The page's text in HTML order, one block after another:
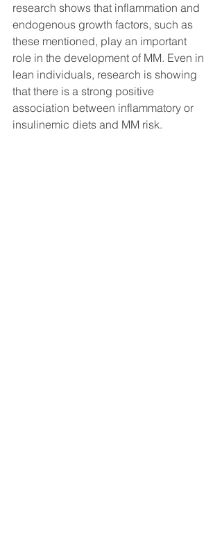
research shows that inflammation and
endogenous growth factors, such as
these mentioned, play an important
role in the development of MM. Even in
lean individuals, research is showing
that there is a strong positive
association between inflammatory or
insulinemic diets and MM risk.